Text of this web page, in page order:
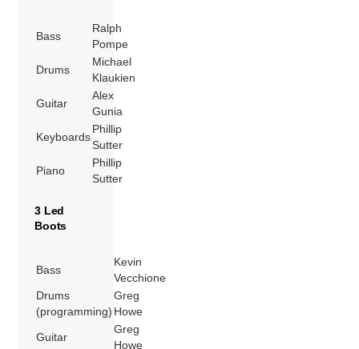
Bass
Ralph
Pompe
Drums
Michael
Klaukien
Guitar
Alex
Gunia
Keyboards
Phillip
Sutter
Piano
Phillip
Sutter
3 Led
Boots
Bass
Kevin
Vecchione
Drums
(programming)
Greg
Howe
Guitar
Greg
Howe